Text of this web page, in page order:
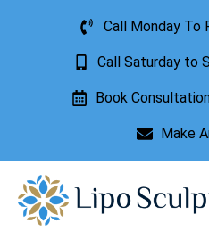
Call Monday To
Call Saturday to
Book
Make